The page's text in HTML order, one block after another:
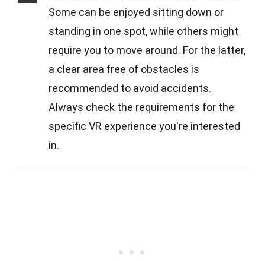
Some can be enjoyed sitting down or
standing in one spot, while others might
require you to move around. For the latter,
a clear area free of obstacles is
recommended to avoid accidents.
Always check the requirements for the
specific VR experience you're interested
in.